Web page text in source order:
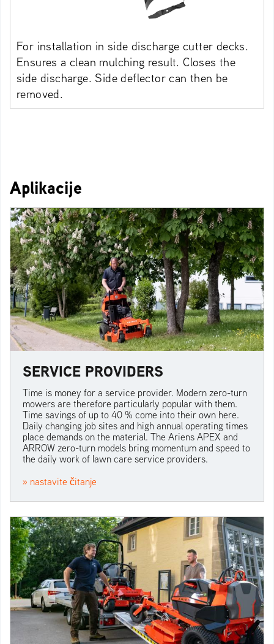
For installation in side discharge cutter decks.
Ensures a clean mulching result. Closes the
side discharge. Side deflector can then be
removed.
Aplikacije
SERVICE PROVIDERS
Time is money for a service provider. Modern zero-turn
mowers are therefore particularly popular with them.
Time savings of up to 40 % come into their own here.
Daily changing job sites and high annual operating times
place demands on the material. The Ariens APEX and
ARROW zero-turn models bring momentum and speed to
the daily work of lawn care service providers.
» nastavite čitanje